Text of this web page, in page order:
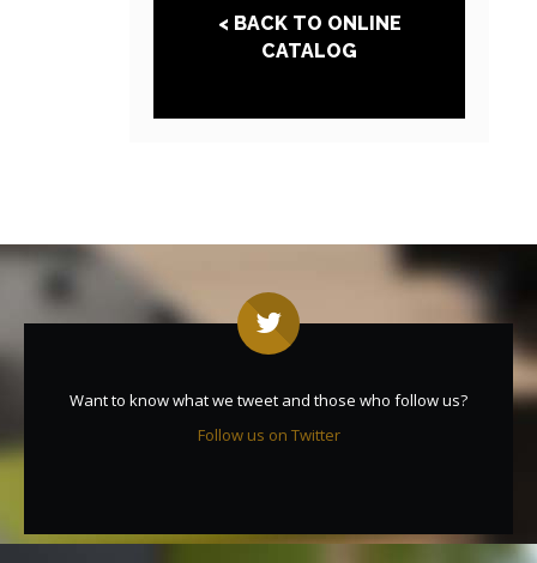
< BACK TO ONLINE
CATALOG
Want to know what we tweet and those who follow us?
Follow us on Twitter